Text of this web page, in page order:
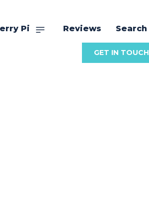
Pi Reviews Search
GET IN TOUCH